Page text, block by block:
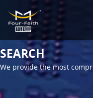
SEARCH
We provide the most